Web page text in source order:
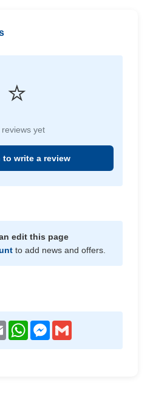
⭐
reviews yet
write a review
edit this page
to add news and offers.
Email WhatsAppMessenger